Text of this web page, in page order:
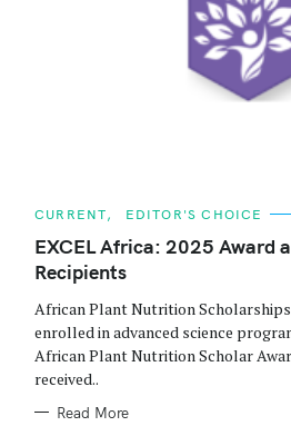
C
T
E
G
R
I
E
S
CURRENT EDITOR'S CHOICE
EXCEL Africa: 2025 Award
Recipients
African Plant Nutrition
enrolled in advanced science
African Plant Nutrition Scholar
received..
Read More